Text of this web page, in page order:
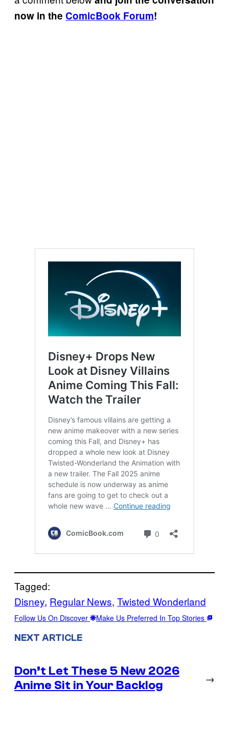
now in the ComicBook Forum!
Tagged:
Disney, Regular News, Twisted Wonderland
Follow Us On Discover Make Us Preferred In Top Stories
NEXT ARTICLE
Don’t Let These 5 New 2026
Anime Sit in Your Backlog
→